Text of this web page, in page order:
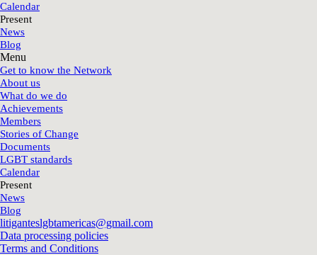
Calendar
Present
News
Blog
Menu
Get to know the Network
About us
What do we do
Achievements
Members
Stories of Change
Documents
LGBT standards
Calendar
Present
News
Blog
litiganteslgbtamericas@gmail.com
Data processing policies
Terms and Conditions